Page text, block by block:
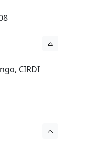
CIRDI